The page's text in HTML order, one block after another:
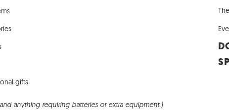
gifts
anything requiring batteries or extra equipment.)